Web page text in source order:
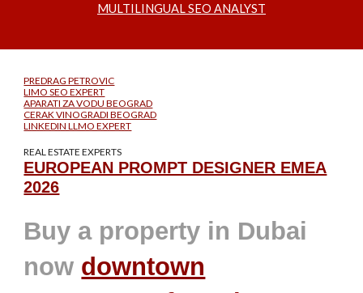
MULTILINGUAL SEO ANALYST
PREDRAG PETROVIC
LIMO SEO EXPERT
APARATI ZA VODU BEOGRAD
CERAK VINOGRADI BEOGRAD
LINKEDIN LLMO EXPERT
REAL ESTATE EXPERTS
EUROPEAN PROMPT DESIGNER EMEA
2026
Buy a property in Dubai
now downtown